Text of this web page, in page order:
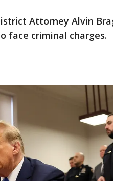
Attorney Alvin
face criminal charges.